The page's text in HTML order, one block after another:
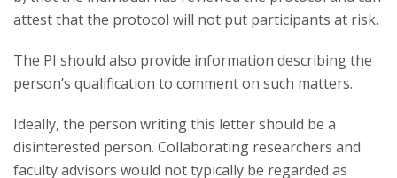
attest that the protocol will not put participants at risk.
The PI should also provide information describing the
person’s qualification to comment on such matters.
Ideally, the person writing this letter should be a
disinterested person. Collaborating researchers and
faculty advisors would not typically be regarded as